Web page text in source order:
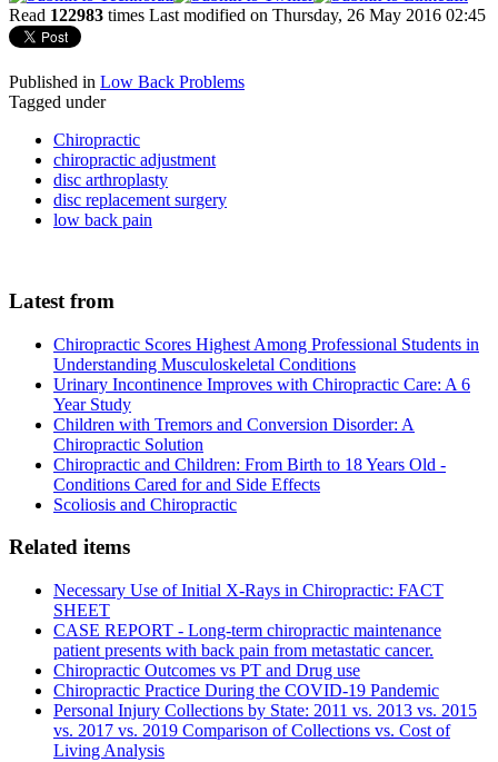
Read 122983 times Last modified on Thursday, 26 May 2016 02:45
Published in Low Back Problems
Tagged under
Chiropractic
chiropractic adjustment
disc arthroplasty
disc replacement surgery
low back pain
Latest from
Chiropractic Scores Highest Among Professional Students in
Understanding Musculoskeletal Conditions
Urinary Incontinence Improves with Chiropractic Care: A 6
Year Study
Children with Tremors and Conversion Disorder: A
Chiropractic Solution
Chiropractic and Children: From Birth to 18 Years Old -
Conditions Cared for and Side Effects
Scoliosis and Chiropractic
Related items
Necessary Use of Initial X-Rays in Chiropractic: FACT
SHEET
CASE REPORT - Long-term chiropractic maintenance
patient presents with back pain from metastatic cancer.
Chiropractic Outcomes vs PT and Drug use
Chiropractic Practice During the COVID-19 Pandemic
Personal Injury Collections by State: 2011 vs. 2013 vs. 2015
vs. 2017 vs. 2019 Comparison of Collections vs. Cost of
Living Analysis